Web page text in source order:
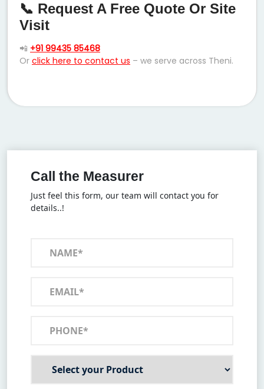
📞 Request A Free Quote Or Site
Visit
📲 +91 99435 85468
Or click here to contact us – we serve across Theni.
Call the Measurer
Just feel this form, our team will contact you for
details..!